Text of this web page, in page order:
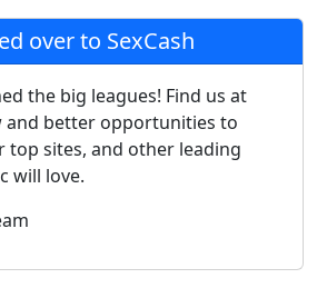
over to SexCash
the big leagues! Find us at
and better opportunities to
top sites, and other leading
will love.